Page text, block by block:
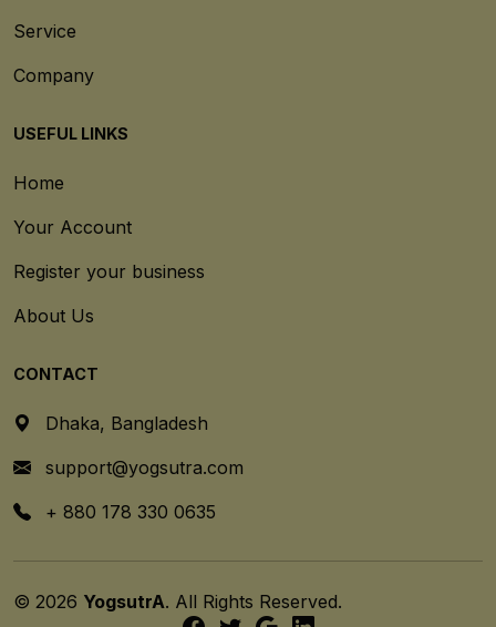
Service
Company
USEFUL LINKS
Home
Your Account
Register your business
About Us
CONTACT
Dhaka, Bangladesh
support@yogsutra.com
+ 880 178 330 0635
© 2026 YogsutrA. All Rights Reserved.